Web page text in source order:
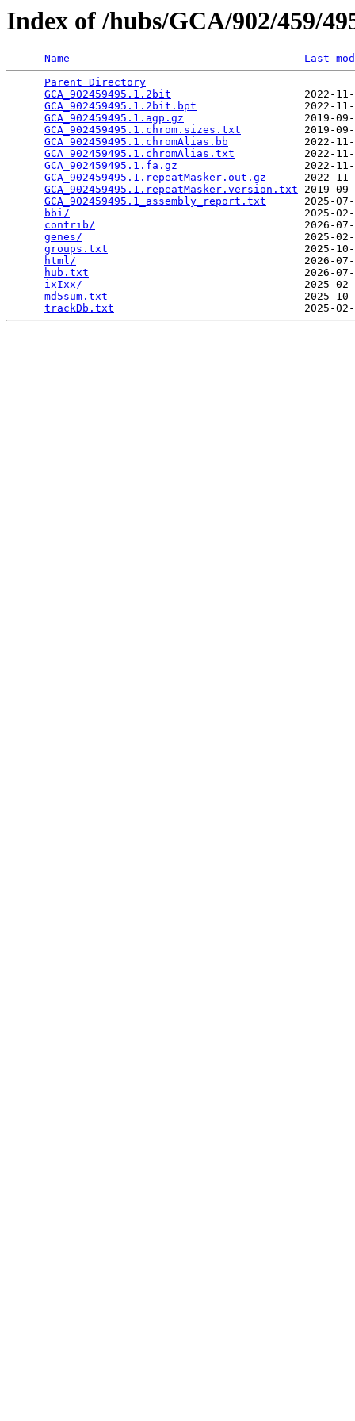
Index of /hubs/GCA/902/459/
Name
Last
Parent Directory
GCA_902459495.1.2bit
2022-
GCA_902459495.1.2bit.bpt
2022-
GCA_902459495.1.agp.gz
2019-
GCA_902459495.1.chrom.sizes.txt
2019-
GCA_902459495.1.chromAlias.bb
2022-
GCA_902459495.1.chromAlias.txt
2022-
GCA_902459495.1.fa.gz
2022-
GCA_902459495.1.repeatMasker.out.gz
2022-
GCA_902459495.1.repeatMasker.version.txt 2019-
GCA_902459495.1_assembly_report.txt
2025-
bbi/
2025-
contrib/
2026-
genes/
2025-
groups.txt
2025-
html/
2026-
hub.txt
2026-
ixIxx/
2025-
md5sum.txt
2025-
trackDb.txt